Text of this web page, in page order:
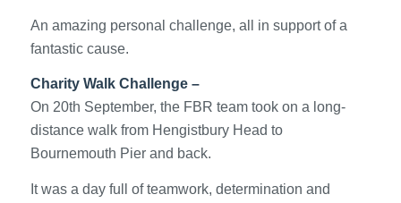
An amazing personal challenge, all in support of a
fantastic cause.
Charity Walk Challenge –
On 20th September, the FBR team took on a long-
distance walk from Hengistbury Head to
Bournemouth Pier and back.
It was a day full of teamwork, determination and